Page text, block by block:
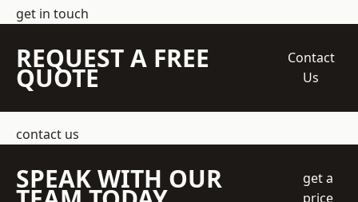
get in touch
REQUEST A FREE
QUOTE
Contact
Us
contact us
SPEAK WITH OUR
get a
price